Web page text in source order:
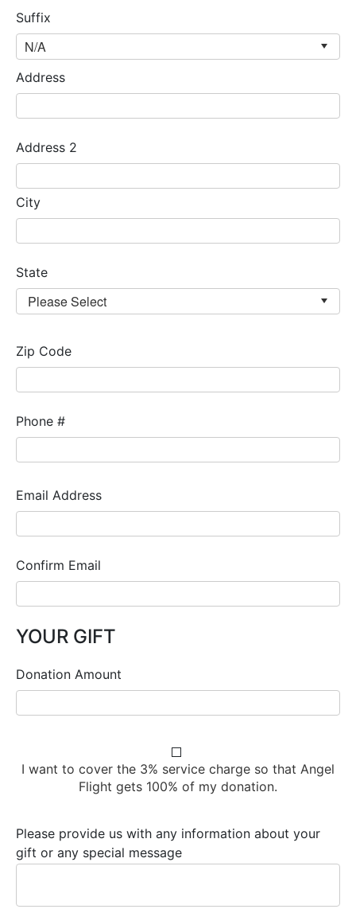
Suffix
Address
Address 2
City
State
Zip Code
Phone #
Email Address
Confirm Email
YOUR GIFT
Donation Amount
I want to cover the 3% service charge so that Angel
Flight gets 100% of my donation.
Please provide us with any information about your
gift or any special message